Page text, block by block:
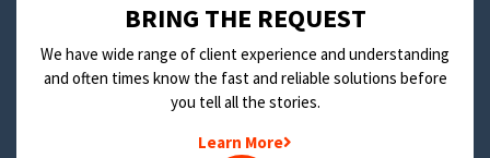
BRING THE REQUEST
We have wide range of client experience and understanding
and often times know the fast and reliable solutions before
you tell all the stories.
Learn More